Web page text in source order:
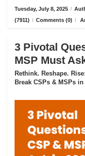
Tuesday, July 8, 2025 /
(7911) / Comments (0) /
3 Pivotal
MSP Must
Rethink. Reshape.
Break CSPs & MSPs in